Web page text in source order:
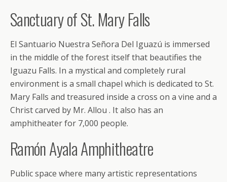
Sanctuary of St. Mary Falls
El Santuario Nuestra Señora Del Iguazú is immersed
in the middle of the forest itself that beautifies the
Iguazu Falls. In a mystical and completely rural
environment is a small chapel which is dedicated to St.
Mary Falls and treasured inside a cross on a vine and a
Christ carved by Mr. Allou . It also has an
amphitheater for 7,000 people.
Ramón Ayala Amphitheatre
Public space where many artistic representations